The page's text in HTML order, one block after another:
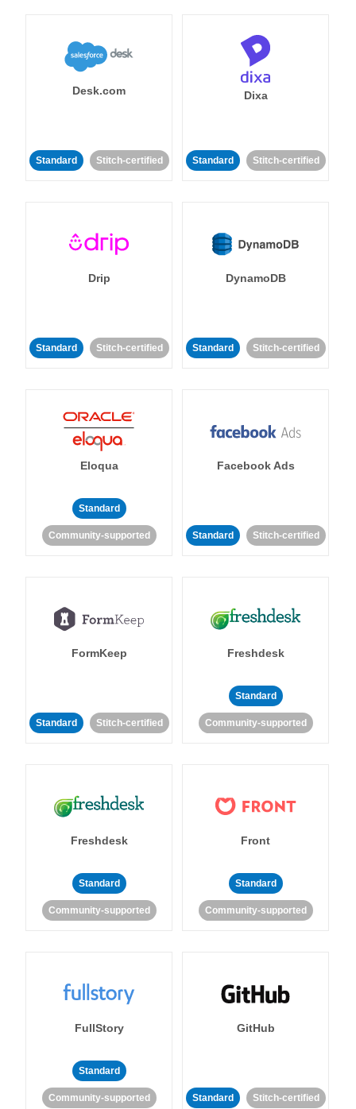
Desk.com
Standard Stitch-certified
Dixa
Standard Stitch-certified
Drip
Standard Stitch-certified
DynamoDB
Standard Stitch-certified
Eloqua
Standard
Community-supported
Facebook Ads
Standard Stitch-certified
FormKeep
Standard Stitch-certified
Freshdesk
Standard
Community-supported
Freshdesk
Standard
Community-supported
Front
Standard
Community-supported
FullStory
Standard
Community-supported
GitHub
Standard Stitch-certified